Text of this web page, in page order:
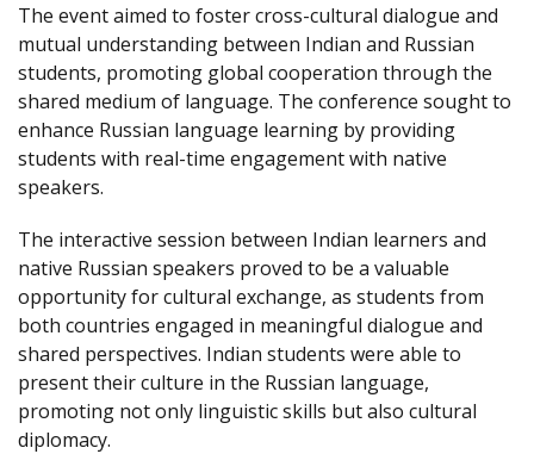
The event aimed to foster cross-cultural dialogue and
mutual understanding between Indian and Russian
students, promoting global cooperation through the
shared medium of language. The conference sought to
enhance Russian language learning by providing
students with real-time engagement with native
speakers.
The interactive session between Indian learners and
native Russian speakers proved to be a valuable
opportunity for cultural exchange, as students from
both countries engaged in meaningful dialogue and
shared perspectives. Indian students were able to
present their culture in the Russian language,
promoting not only linguistic skills but also cultural
diplomacy.